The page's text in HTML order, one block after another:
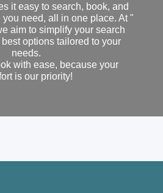
it easy to search, book, and
need, all in one place. At "
aim to simplify your search
options tailored to your
needs.
with ease, because your
is our priority!